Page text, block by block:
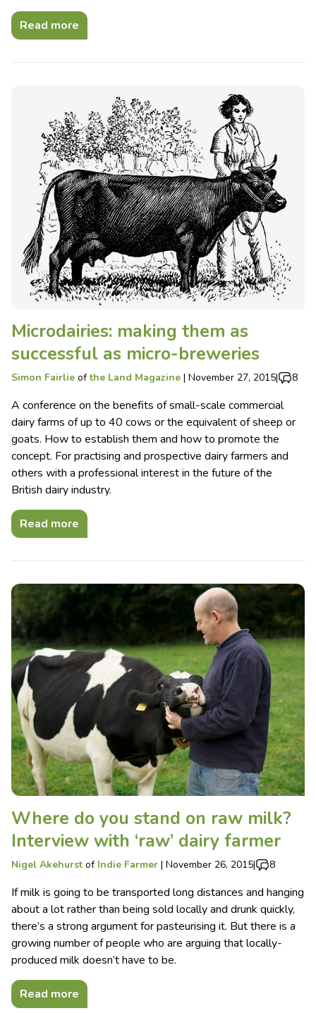
Read more
Microdairies: making them as
successful as micro-breweries
Simon Fairlie ofthe Land Magazine | November 27, 2015| 8
A conference on the benefits of small-scale commercial
dairy farms of up to 40 cows or the equivalent of sheep or
goats. How to establish them and how to promote the
concept. For practising and prospective dairy farmers and
others with a professional interest in the future of the
British dairy industry.
Read more
Where do you stand on raw milk?
Interview with ‘raw’ dairy farmer
Nigel Akehurst of Indie Farmer | November 26, 2015| 8
If milk is going to be transported long distances and hanging
about a lot rather than being sold locally and drunk quickly,
there’s a strong argument for pasteurising it. But there is a
growing number of people who are arguing that locally-
produced milk doesn’t have to be.
Read more